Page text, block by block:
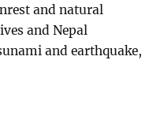
and natural
and Nepal
and earthquake,